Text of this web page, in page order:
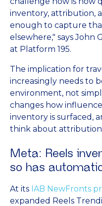
inventory, attribution,
enough to capture
elsewhere," says John
at Platform 195.
The implication for
increasingly needs to
environment, not
changes how
inventory is surfaced,
think about
Meta: Reels
so has
At its IAB NewFronts
expanded Reels